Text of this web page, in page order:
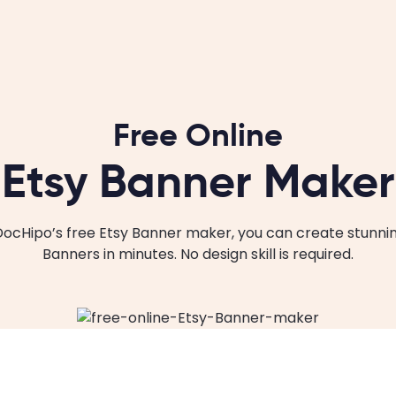
Free Online
Etsy Banner Maker
free Etsy Banner maker, you can create
Banners in minutes. No design skill is required.